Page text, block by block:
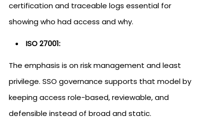
certification and traceable logs essential for
showing who had access and why.
ISO 27001:
The emphasis is on risk management and least
privilege. SSO governance supports that model by
keeping access role-based, reviewable, and
defensible instead of broad and static.